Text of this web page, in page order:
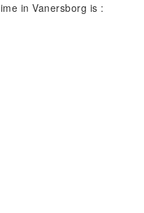
in Vanersborg is :